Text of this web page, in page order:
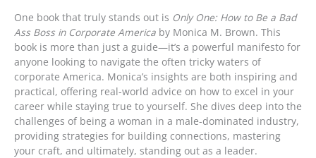
One book that truly stands out is Only One: How to Be a Bad
Ass Boss in Corporate America by Monica M. Brown. This
book is more than just a guide—it’s a powerful manifesto for
anyone looking to navigate the often tricky waters of
corporate America. Monica’s insights are both inspiring and
practical, offering real-world advice on how to excel in your
career while staying true to yourself. She dives deep into the
challenges of being a woman in a male-dominated industry,
providing strategies for building connections, mastering
your craft, and ultimately, standing out as a leader.